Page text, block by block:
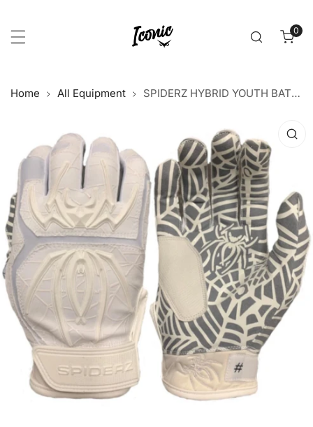
0
Home All Equipment SPIDERZ HYBRID YOUTH BATTING GLOVES - WHITE/WHITE